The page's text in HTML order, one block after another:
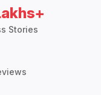
Stories